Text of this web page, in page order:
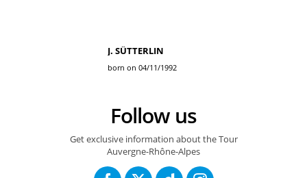
J. SÜTTERLIN
born on 04/11/1992
Follow us
Get exclusive information about the Tour
Auvergne-Rhône-Alpes